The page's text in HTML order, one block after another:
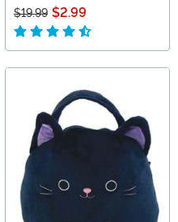
$19.99 $2.99